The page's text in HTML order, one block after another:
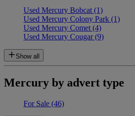
Used Mercury Bobcat (1)
Used Mercury Colony Park (1)
Used Mercury Comet (4)
Used Mercury Cougar(9)
Show all
Mercury by advert type
For Sale (46)